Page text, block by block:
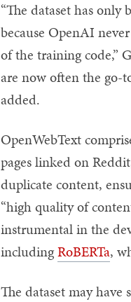
“The dataset has
because OpenAI
of the training code,”
are now often the go-
added.
OpenWebText
pages linked on
duplicate content,
“high quality of
instrumental in the
includingRoBERTa,
The dataset may